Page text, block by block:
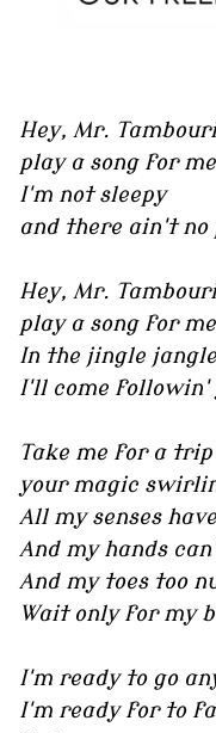
Hey, Mr.
play a song for me
I'm not sleepy
and there ain't
Hey, Mr.
play a song for me
In the jingle
I'll come followin'
Take me for a trip
your magic
All my senses
And my hands
And my toes too
Wait only for my
I'm ready to go
I'm ready for to